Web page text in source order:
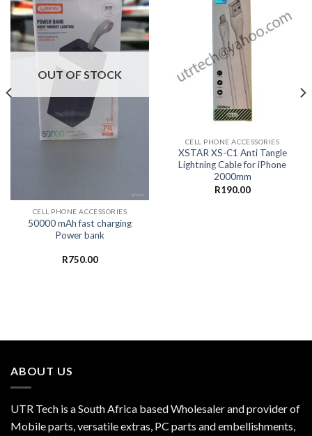
OUT OF STOCK
CELL PHONE ACCESSORIES
50000 mAh fast charging
Power bank
R750.00
CELL PHONE ACCESSORIES
XSTAR XS-C1 Anti Tangle
Lightning Cable for iPhone
2000mm
R190.00
ABOUT US
UTR Tech is a South Africa based Wholesaler and provider of
Mobile parts, versatile extras, PC parts and embellishments,